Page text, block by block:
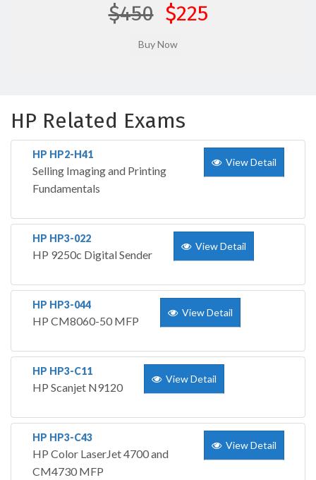
$450 $225
HP Related Exams
HP HP2-H41
Selling Imaging and Printing
Fundamentals
View Detail
HP HP3-022
HP 9250c Digital Sender
View Detail
HP HP3-044
HP CM8060-50 MFP
View Detail
HP HP3-C11
HP Scanjet N9120
View Detail
HP HP3-C43
HP Color LaserJet 4700 and
CM4730 MFP
View Detail